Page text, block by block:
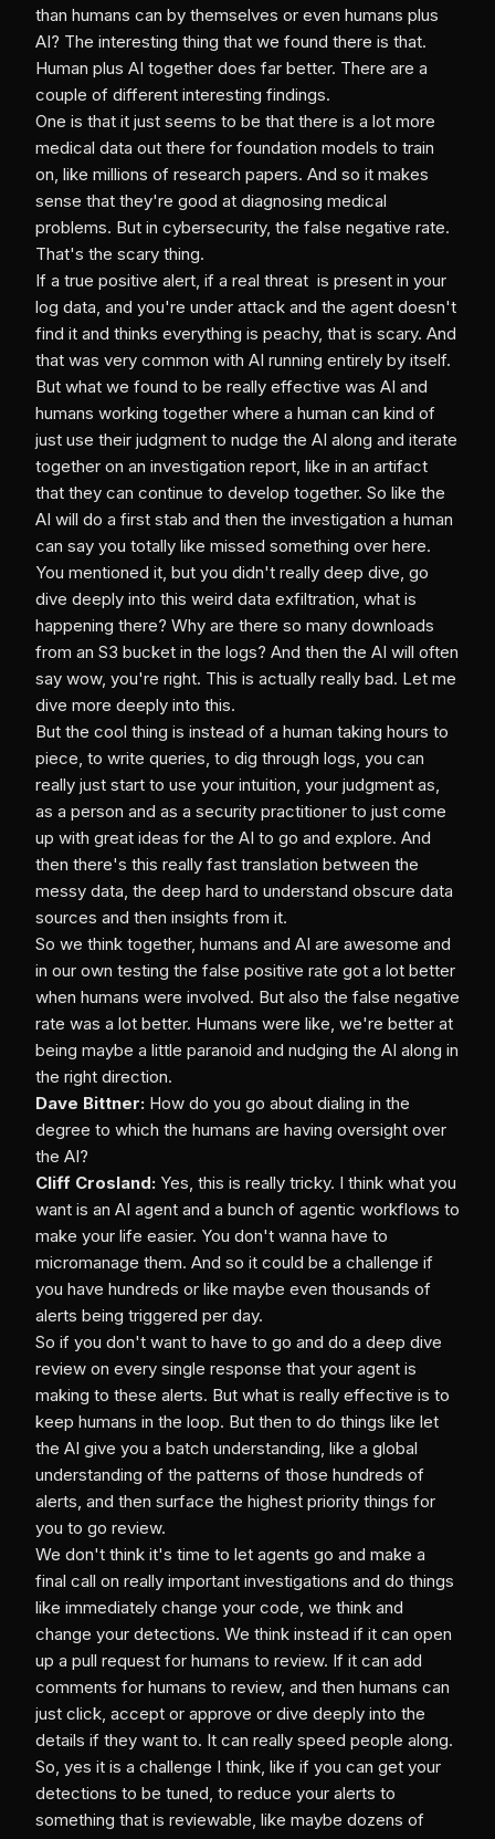
than humans can by themselves or even humans plus
AI? The interesting thing that we found there is that.
Human plus AI together does far better. There are a
couple of different interesting findings.
One is that it just seems to be that there is a lot more
medical data out there for foundation models to train
on, like millions of research papers. And so it makes
sense that they're good at diagnosing medical
problems. But in cybersecurity, the false negative rate.
That's the scary thing.
If a true positive alert, if a real threat is present in your
log data, and you're under attack and the agent doesn't
find it and thinks everything is peachy, that is scary. And
that was very common with AI running entirely by itself.
But what we found to be really effective was AI and
humans working together where a human can kind of
just use their judgment to nudge the AI along and iterate
together on an investigation report, like in an artifact
that they can continue to develop together. So like the
AI will do a first stab and then the investigation a human
can say you totally like missed something over here.
You mentioned it, but you didn't really deep dive, go
dive deeply into this weird data exfiltration, what is
happening there? Why are there so many downloads
from an S3 bucket in the logs? And then the AI will often
say wow, you're right. This is actually really bad. Let me
dive more deeply into this.
But the cool thing is instead of a human taking hours to
piece, to write queries, to dig through logs, you can
really just start to use your intuition, your judgment as,
as a person and as a security practitioner to just come
up with great ideas for the AI to go and explore. And
then there's this really fast translation between the
messy data, the deep hard to understand obscure data
sources and then insights from it.
So we think together, humans and AI are awesome and
in our own testing the false positive rate got a lot better
when humans were involved. But also the false negative
rate was a lot better. Humans were like, we're better at
being maybe a little paranoid and nudging the AI along in
the right direction.
Dave Bittner: How do you go about dialing in the
degree to which the humans are having oversight over
the AI?
Cliff Crosland: Yes, this is really tricky. I think what you
want is an AI agent and a bunch of agentic workflows to
make your life easier. You don't wanna have to
micromanage them. And so it could be a challenge if
you have hundreds or like maybe even thousands of
alerts being triggered per day.
So if you don't want to have to go and do a deep dive
review on every single response that your agent is
making to these alerts. But what is really effective is to
keep humans in the loop. But then to do things like let
the AI give you a batch understanding, like a global
understanding of the patterns of those hundreds of
alerts, and then surface the highest priority things for
you to go review.
We don't think it's time to let agents go and make a
final call on really important investigations and do things
like immediately change your code, we think and
change your detections. We think instead if it can open
up a pull request for humans to review. If it can add
comments for humans to review, and then humans can
just click, accept or approve or dive deeply into the
details if they want to. It can really speed people along.
So, yes it is a challenge I think, like if you can get your
detections to be tuned, to reduce your alerts to
something that is reviewable, like maybe dozens of